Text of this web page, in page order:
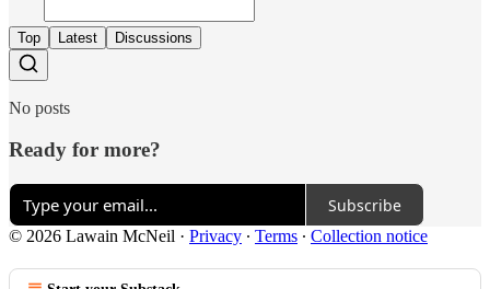
Top Latest Discussions
No posts
Ready for more?
Subscribe
© 2026 Lawain McNeil · Privacy ∙ Terms ∙ Collection notice